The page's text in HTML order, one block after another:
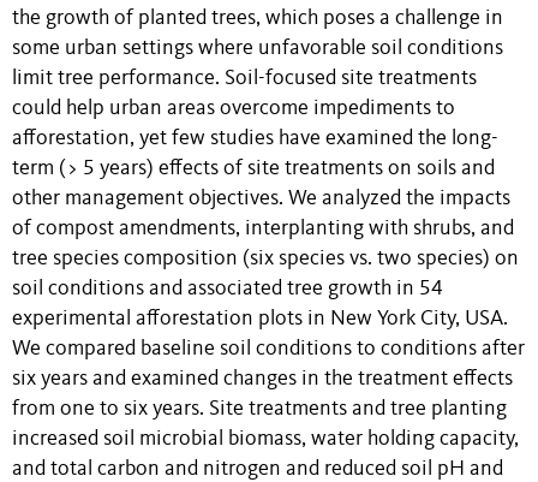
the growth of planted trees, which poses a challenge in
some urban settings where unfavorable soil conditions
limit tree performance. Soil-focused site treatments
could help urban areas overcome impediments to
afforestation, yet few studies have examined the long-
term (> 5 years) effects of site treatments on soils and
other management objectives. We analyzed the impacts
of compost amendments, interplanting with shrubs, and
tree species composition (six species vs. two species) on
soil conditions and associated tree growth in 54
experimental afforestation plots in New York City, USA.
We compared baseline soil conditions to conditions after
six years and examined changes in the treatment effects
from one to six years. Site treatments and tree planting
increased soil microbial biomass, water holding capacity,
and total carbon and nitrogen and reduced soil pH and